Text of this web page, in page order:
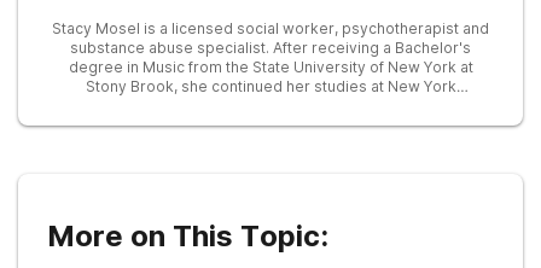
Stacy Mosel is a licensed social worker, psychotherapist and
substance abuse specialist. After receiving a Bachelor's
degree in Music from the State University of New York at
Stony Brook, she continued her studies at New York
She has extensive training in child and family therapy and in
counselor and as the assistant director of a child and family
services agency.
More on This Topic: